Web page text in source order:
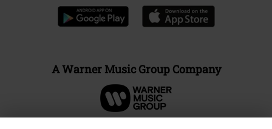
A Warner Music Group Company